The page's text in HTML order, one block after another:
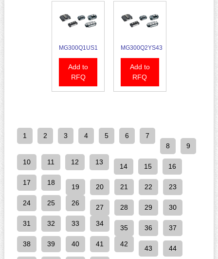
MG300Q1US1
Add to
RFQ
MG300Q2YS43
Add to
RFQ
1 2 3 4 5 6
7
8
9
10 11 12 13
14 15 16
17 18
19 20 21 22 23
24 25 26
27 28 29 30
31 32 33 34
35 36 37
38 39 40 41 42
43 44